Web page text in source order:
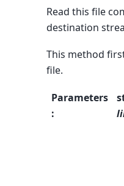
Read this file
destination
This method
file.
Parameters
: